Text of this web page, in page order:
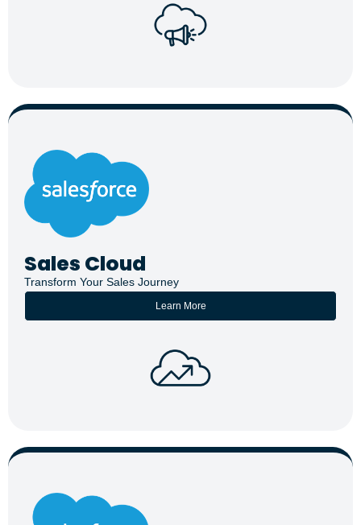
Sales Cloud
Transform Your Sales Journey
Learn More